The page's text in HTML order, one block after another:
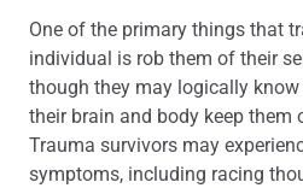
One of the primary things that
individual is rob them of their
though they may logically know
their brain and body keep them
Trauma survivors may
symptoms, including racing